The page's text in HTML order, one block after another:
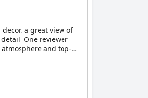
a great view of
One reviewer
and top-